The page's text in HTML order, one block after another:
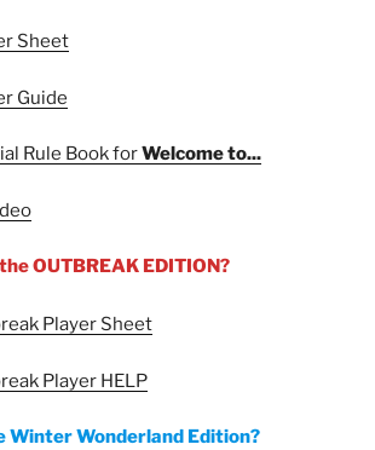
Sheet
Guide
Rule Book forWelcome to...
OUTBREAK EDITION?
Player Sheet
Player HELP
Winter Wonderland Edition?